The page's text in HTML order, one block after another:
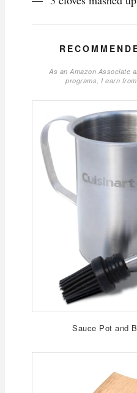
As an Amazon Associate
programs, I earn
Sauce Pot and